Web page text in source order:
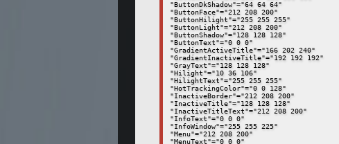
"ButtonDkShadow"="64 64 64"
"ButtonFace"="212 208 200"
"ButtonHilight"="255 255 255"
"ButtonLight"="212 208 200"
"ButtonShadow"="128 128 128"
"ButtonText"="0 0 0"
"GradientActiveTitle"="166 202 240"
"GradientInactiveTitle"="192 192 192"
"GrayText"="128 128 128"
"Hilight"="10 36 106"
"HilightText"="255 255 255"
"HotTrackingColor"="0 0 128"
"InactiveBorder"="212 208 200"
"InactiveTitle"="128 128 128"
"InactiveTitleText"="212 208 200"
"InfoText"="0 0 0"
"InfoWindow"="255 255 225"
"Menu"="212 208 200"
"MenuText"="0 0 0"